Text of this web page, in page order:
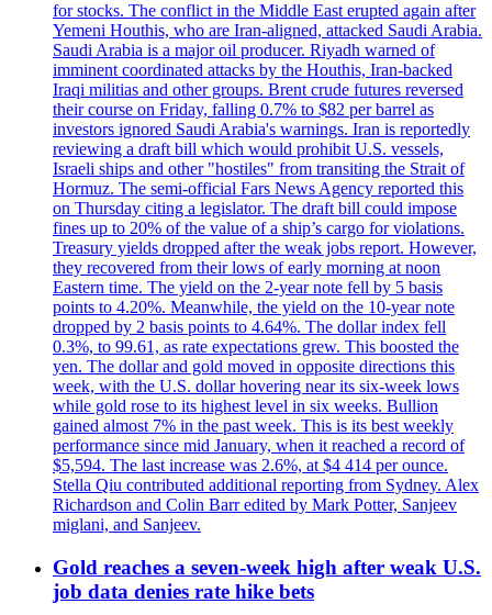
for stocks. The conflict in the Middle East erupted again after
Yemeni Houthis, who are Iran-aligned, attacked Saudi Arabia.
Saudi Arabia is a major oil producer. Riyadh warned of
imminent coordinated attacks by the Houthis, Iran-backed
Iraqi militias and other groups. Brent crude futures reversed
their course on Friday, falling 0.7% to $82 per barrel as
investors ignored Saudi Arabia's warnings. Iran is reportedly
reviewing a draft bill which would prohibit U.S. vessels,
Israeli ships and other "hostiles" from transiting the Strait of
Hormuz. The semi-official Fars News Agency reported this
on Thursday citing a legislator. The draft bill could impose
fines up to 20% of the value of a ship’s cargo for violations.
Treasury yields dropped after the weak jobs report. However,
they recovered from their lows of early morning at noon
Eastern time. The yield on the 2-year note fell by 5 basis
points to 4.20%. Meanwhile, the yield on the 10-year note
dropped by 2 basis points to 4.64%. The dollar index fell
0.3%, to 99.61, as rate expectations grew. This boosted the
yen. The dollar and gold moved in opposite directions this
week, with the U.S. dollar hovering near its six-week lows
while gold rose to its highest level in six weeks. Bullion
gained almost 7% in the past week. This is its best weekly
performance since mid January, when it reached a record of
$5,594. The last increase was 2.6%, at $4 414 per ounce.
Stella Qiu contributed additional reporting from Sydney. Alex
Richardson and Colin Barr edited by Mark Potter, Sanjeev
miglani, and Sanjeev.
Gold reaches a seven-week high after weak U.S.
job data denies rate hike bets